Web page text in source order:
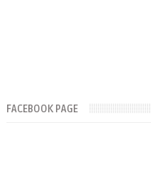
FACEBOOK PAGE